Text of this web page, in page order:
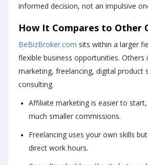
informed decision, not an impulsive
How It Compares to Other
BeBizBroker.com sits within a larger
flexible business opportunities. Others
marketing, freelancing, digital product
consulting.
Affiliate marketing is easier to
much smaller commissions.
Freelancing uses your own skills
direct work hours.